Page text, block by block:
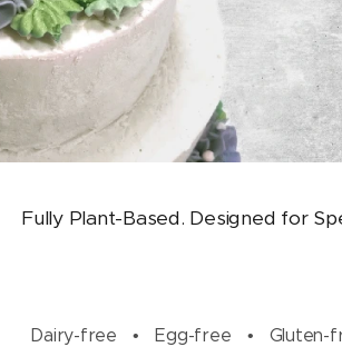
Fully Plant-Based. Designed for
Dairy-free • Egg-free • Gluten-